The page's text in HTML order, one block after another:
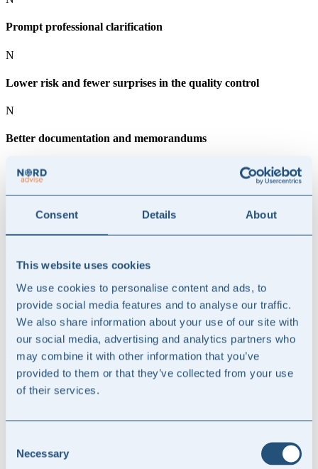
Consent Details About
This website uses cookies
We use cookies to personalise content and ads, to
provide social media features and to analyse our traffic.
We also share information about your use of our site with
our social media, advertising and analytics partners who
may combine it with other information that you’ve
provided to them or that they’ve collected from your use
of their services.
Selection
Necessary
Prompt professional clarification
N
Lower risk and fewer surprises in the quality control
N
Better documentation and memorandums
Freed up internal capacity
How we help.
When you have a question or issue, contact us directly by email or
phone.
We help with relevant assessments and prepare necessary
memorandums and documentation
Z
Ad hoc - flexible professional support as needed